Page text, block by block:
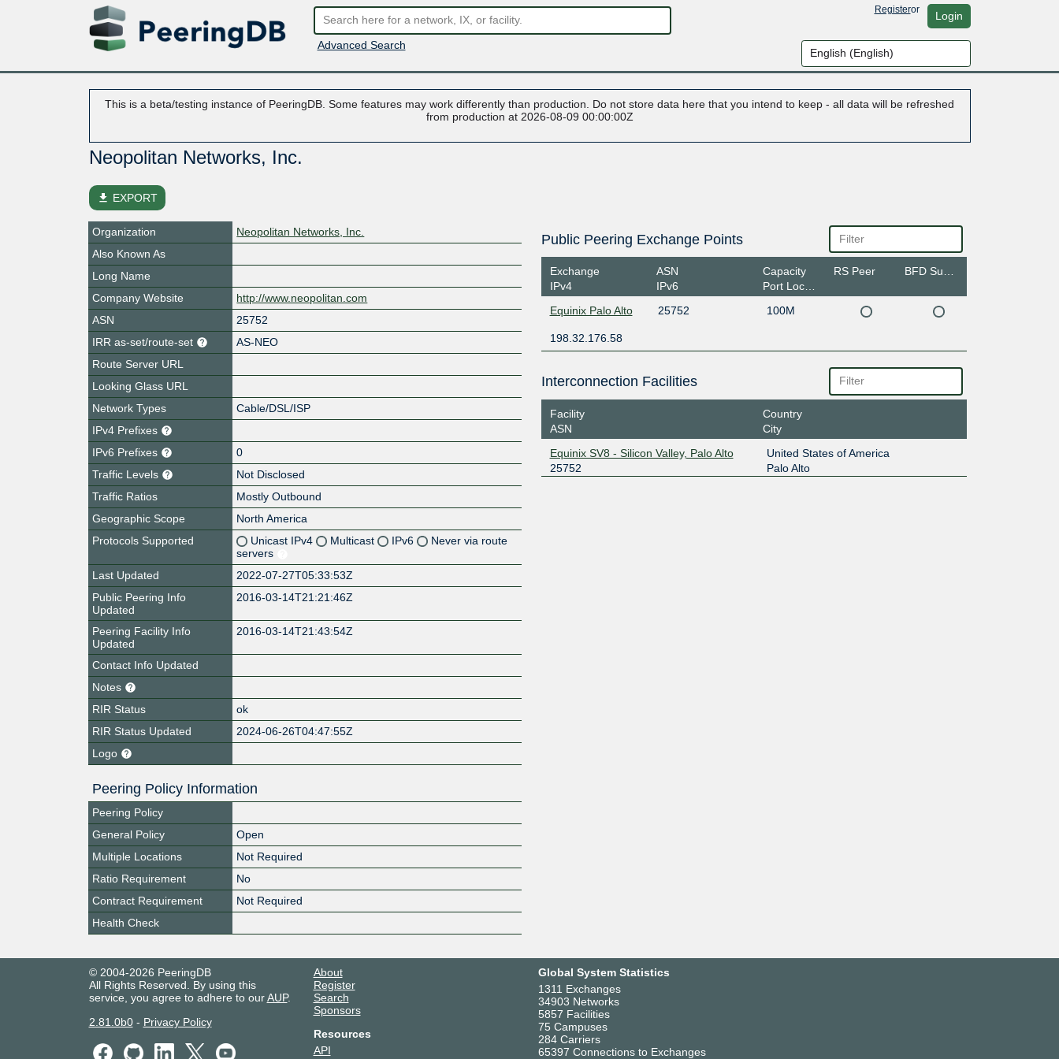
Advanced Search
Registeror Login
This is a beta/testing instance of PeeringDB. Some features may work differently than production. Do not store data here that you intend to keep - all data will be refreshed
from production at 2026-08-09 00:00:00Z
Neopolitan Networks, Inc.
file_download EXPORT
Organization
Neopolitan Networks, Inc.
Also Known As
Long Name
Company Website
http://www.neopolitan.com
ASN
25752
IRR as-set/route-set
AS-NEO
Route Server URL
Looking Glass URL
Network Types
Cable/DSL/ISP
IPv4 Prefixes
IPv6 Prefixes
0
Traffic Levels
Not Disclosed
Traffic Ratios
Mostly Outbound
Geographic Scope
North America
Protocols Supported
Unicast IPv4 Multicast IPv6
Never via route
servers
Last Updated
2022-07-27T05:33:53Z
Public Peering Info
Updated
2016-03-14T21:21:46Z
Peering Facility Info
Updated
2016-03-14T21:43:54Z
Contact Info Updated
Notes
RIR Status
ok
RIR Status Updated
2024-06-26T04:47:55Z
Logo
Peering Policy Information
Peering Policy
General Policy
Open
Multiple Locations
Not Required
Ratio Requirement
No
Contract Requirement
Not Required
Health Check
Public Peering Exchange Points
Exchange
IPv4
ASN
IPv6
Capacity
Port Location
RS Peer
Equinix Palo Alto 25752 100M
198.32.176.58
Interconnection Facilities
Facility
ASN
Country
City
Equinix SV8 - Silicon Valley, Palo Alto
25752
United States of America
Palo Alto
© 2004-2026 PeeringDB
All Rights Reserved. By using this
service, you agree to adhere to ourAUP.
2.81.0b0- Privacy Policy
About
Register
Search
Sponsors
Resources
API
Global System Statistics
1311 Exchanges
34903 Networks
5857 Facilities
75 Campuses
284 Carriers
65397 Connections to Exchanges